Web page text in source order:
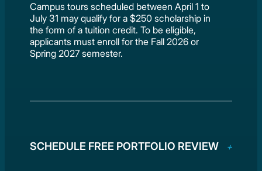
Campus tours scheduled between April 1 to
July 31 may qualify for a $250 scholarship in
the form of a tuition credit. To be eligible,
applicants must enroll for the Fall 2026 or
Spring 2027 semester.
SCHEDULE FREE PORTFOLIO REVIEW